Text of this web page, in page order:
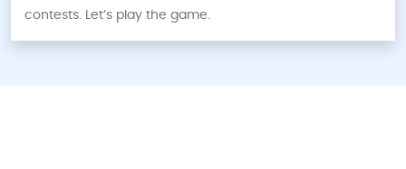
contests. Let’s play the game.